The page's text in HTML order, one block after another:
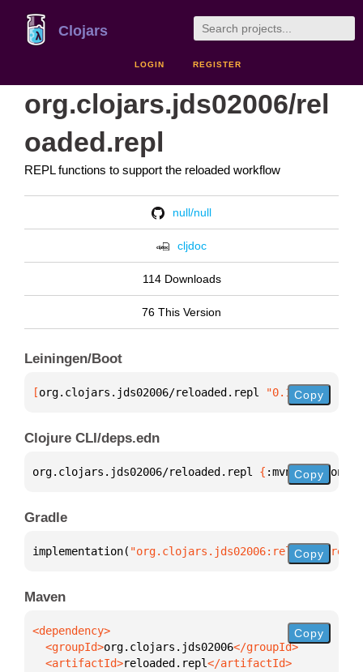
Clojars
LOGIN REGISTER
org.clojars.jds02006/rel
oaded.repl
REPL functions to support the reloaded workflow
null/null
cljdoc
114 Downloads
76 This Version
Leiningen/Boot
[org.clojars.jds02006/reloaded.repl "0.1.1"]
Copy
Clojure CLI/deps.edn
org.clojars.jds02006/reloaded.repl { :mvn/version
Copy
Gradle
implementation( Copy
Maven
  <groupId>
org.clojars.jds02006
  <artifactId>
reloaded.repl
Copy